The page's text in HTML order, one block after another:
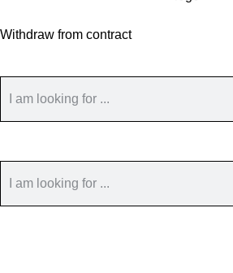
Withdraw from contract